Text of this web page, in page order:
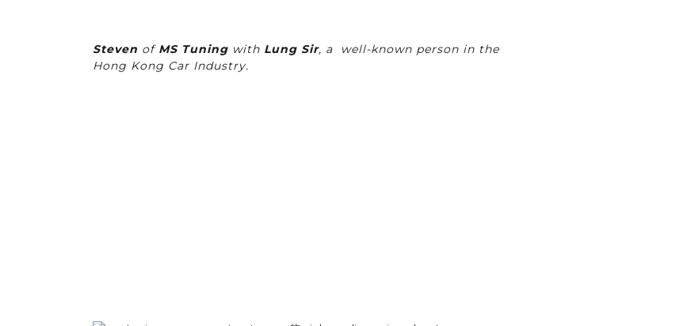
Steven of MS Tuning with Lung Sir, a well-known person in the
Hong Kong Car Industry.